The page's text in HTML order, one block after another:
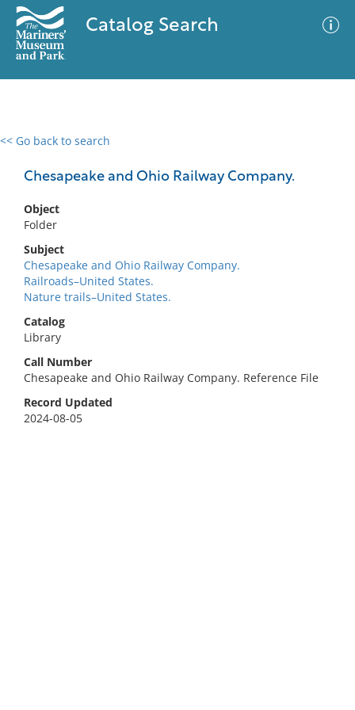
Catalog Search
<< Go back to search
Chesapeake and Ohio Railway Company.
Object
Folder
Subject
Chesapeake and Ohio Railway Company.
Railroads–United States.
Nature trails–United States.
Catalog
Library
Call Number
Chesapeake and Ohio Railway Company. Reference File
Record Updated
2024-08-05
0 results